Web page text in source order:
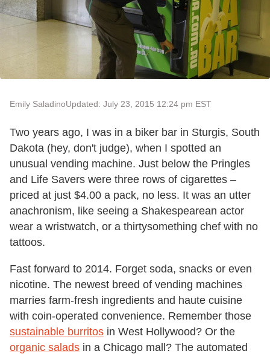
Emily SaladinoUpdated: July 23, 2015 12:24 pm EST
Two years ago, I was in a biker bar in Sturgis, South
Dakota (hey, don't judge), when I spotted an
unusual vending machine. Just below the Pringles
and Life Savers were three rows of cigarettes –
priced at just $4.00 a pack, no less. It was an utter
anachronism, like seeing a Shakespearean actor
wear a wristwatch, or a thirtysomething chef with no
tattoos.
Fast forward to 2014. Forget soda, snacks or even
nicotine. The newest breed of vending machines
marries farm-fresh ingredients and haute cuisine
with coin-operated convenience. Remember those
sustainable burritos in West Hollywood? Or the
organic salads in a Chicago mall? The automated